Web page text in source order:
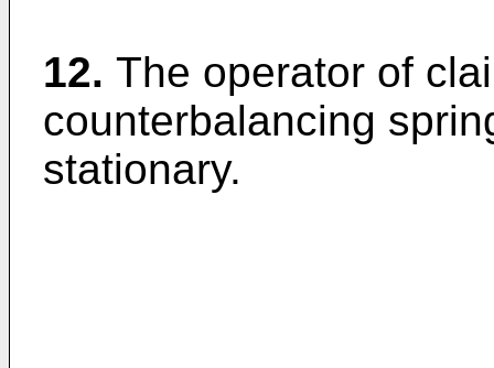
12. The operator of
counterbalancing
stationary.